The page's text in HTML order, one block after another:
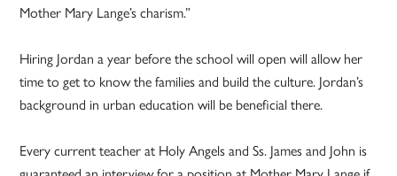
Mother Mary Lange’s charism.”
Hiring Jordan a year before the school will open will allow her
time to get to know the families and build the culture. Jordan’s
background in urban education will be beneficial there.
Every current teacher at Holy Angels and Ss. James and John is